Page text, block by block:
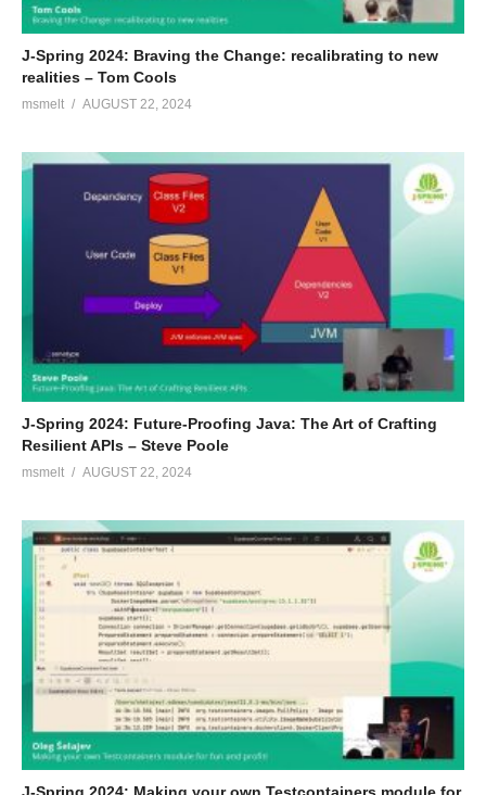
J-Spring 2024: Braving the Change: recalibrating to new
realities – Tom Cools
msmelt AUGUST 22, 2024
J-Spring 2024: Future-Proofing Java: The Art of Crafting
Resilient APIs – Steve Poole
msmelt AUGUST 22, 2024
J-Spring 2024: Making your own Testcontainers module for